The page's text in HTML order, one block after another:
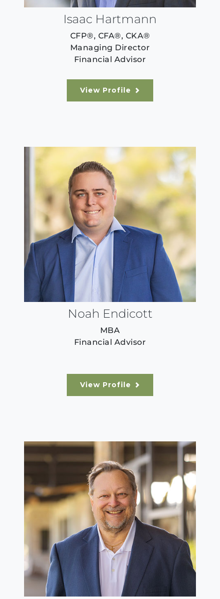
Isaac Hartmann
CFP®, CFA®, CKA®
Managing Director
Financial Advisor
View Profile
Noah Endicott
MBA
Financial Advisor
View Profile